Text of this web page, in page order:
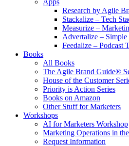
Apps
Research by Agile
Stackalize – Tech
Measurize –
Advertalize – Simple
Feedalize – Podcast
Books
All Books
The Agile Brand Guide®
House of the Customer
Priority is Action Series
Books on Amazon
Other Stuff for Marketers
Workshops
AI for Marketers Workshop
Marketing Operations in
Request Information